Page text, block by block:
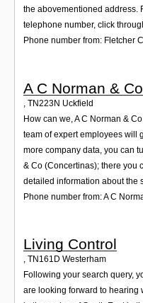
the abovementioned address.
telephone number, click
Phone number from: Fletcher
A C Norman &
TN223N Uckfield
How can we, A C Norman &
team of expert employees will
more company data, you can
& Co (Concertinas); there you
detailed information about the
Phone number from: A C
Living Control
, TN161D Westerham
Following your search query,
are looking forward to hearing